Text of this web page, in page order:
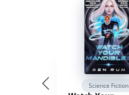
Science Fiction